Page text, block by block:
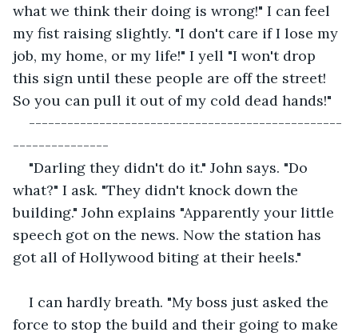
what we think their doing is wrong!" I can feel
my fist raising slightly. "I don't care if I lose my
job, my home, or my life!" I yell "I won't drop
this sign until these people are off the street!
So you can pull it out of my cold dead hands!"
-------------------------------------------------
---------------
"Darling they didn't do it." John says. "Do
what?" I ask. "They didn't knock down the
building." John explains "Apparently your little
speech got on the news. Now the station has
got all of Hollywood biting at their heels."
I can hardly breath. "My boss just asked the
force to stop the build and their going to make